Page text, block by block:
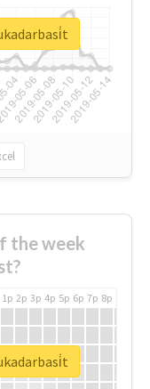
the week
1p 2p 3p 4p 5p 6p 7p 8p